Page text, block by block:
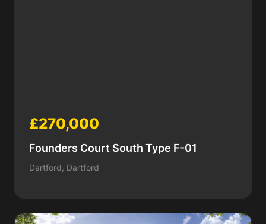
£270,000
Founders Court South Type F-01
Dartford, Dartford